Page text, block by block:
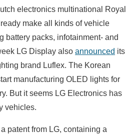
electronics multinational Royal
make all kinds of vehicle
battery packs, infotainment- and
LG Display also announced its
brand Luflex. The Korean
manufacturing OLED lights for
But it seems LG Electronics has
vehicles.
patent from LG, containing a